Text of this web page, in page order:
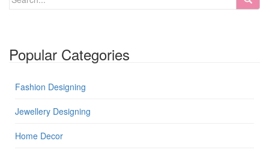
Popular Categories
Fashion Designing
Jewellery Designing
Home Decor